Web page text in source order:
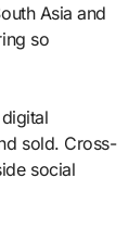
Asia and
so
sold. Cross-
social